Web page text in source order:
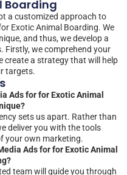
Boarding
a customized approach to
Exotic Animal Boarding. We
and thus, we develop a
Firstly, we comprehend your
create a strategy that will help
targets.
Ads for for Exotic Animal
sets us apart. Rather than
deliver you with the tools
your own marketing.
Ads for for Exotic Animal
team will guide you through